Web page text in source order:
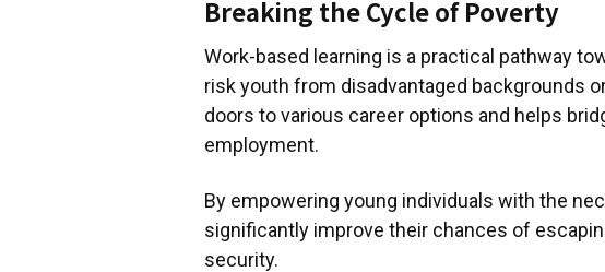
Breaking the Cycle of Poverty
Work-based learning is a practical pathway
risk youth from disadvantaged backgrounds
doors to various career options and helps
employment.
By empowering young individuals with the
significantly improve their chances of
security.